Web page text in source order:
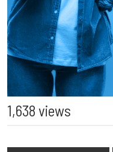
1,638 views